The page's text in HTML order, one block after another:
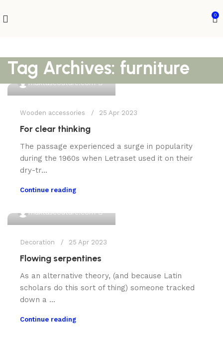
0
Tag Archives: furniture
muktascouture.com
Wooden accessories 25 Apr 2023
For clear thinking
The passage experienced a surge in popularity
during the 1960s when Letraset used it on their
dry-tr...
Continue reading
muktascouture.com
Decoration 25 Apr 2023
Flowing serpentines
As an alternative theory, (and because Latin
scholars do this sort of thing) someone tracked
down a ...
Continue reading